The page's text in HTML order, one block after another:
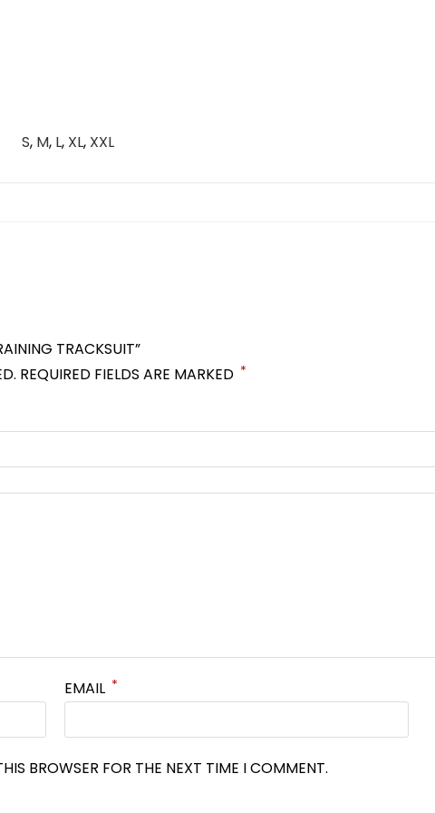
S, M, L, XL, XXL
TRACKSUIT”
REQUIRED FIELDS ARE MARKED *
EMAIL *
BROWSER FOR THE NEXT TIME I COMMENT.